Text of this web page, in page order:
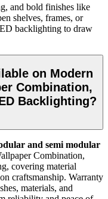
and bold finishes like
shelves, frames, or
backlighting to draw
on Modern
Combination,
Backlighting?
and semi modular
Combination,
covering material
craftsmanship. Warranty
materials, and